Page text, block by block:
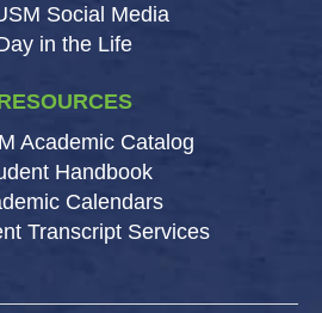
Social Media
in the Life
Academic Catalog
Handbook
Calendars
Transcript Services